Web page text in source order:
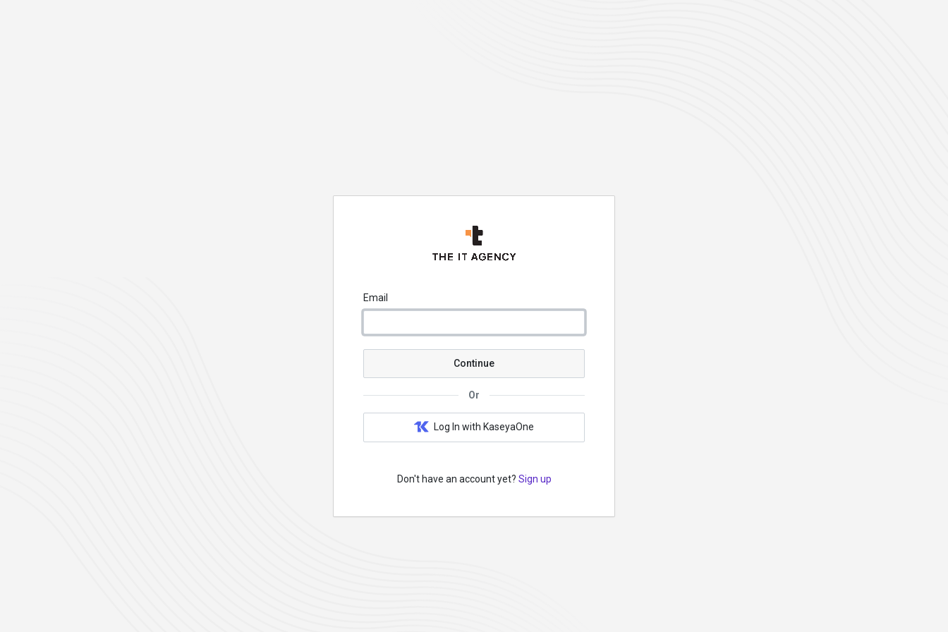
Email
Continue
Or
Log In with KaseyaOne
Don't have an account yet? Sign up